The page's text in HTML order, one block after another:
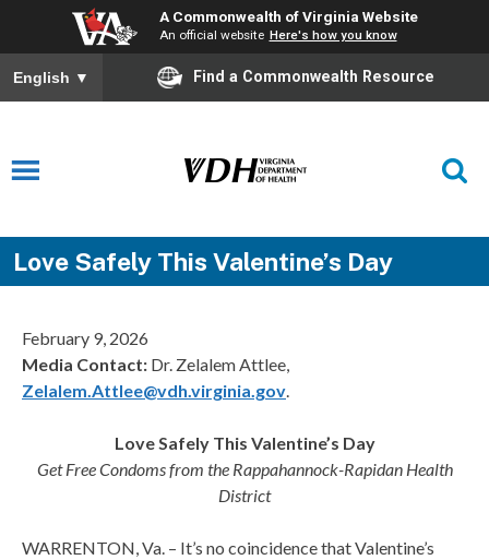
A Commonwealth of Virginia Website
An official website Here's how you know
English ▼ Find a Commonwealth Resource
Love Safely This Valentine’s Day
February 9, 2026
Media Contact: Dr. Zelalem Attlee,
Zelalem.Attlee@vdh.virginia.gov.
Love Safely This Valentine’s Day
Get Free Condoms from the Rappahannock-Rapidan Health
District
WARRENTON, Va. – It’s no coincidence that Valentine’s